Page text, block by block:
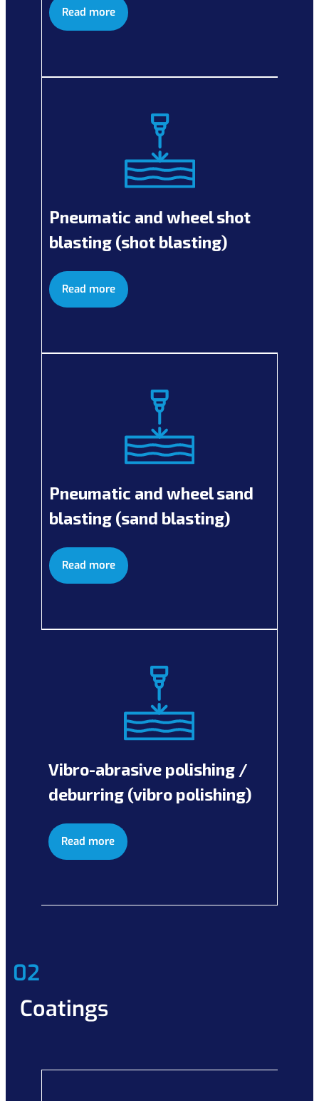
Read more
Pneumatic and wheel shot
blasting (shot blasting)
Read more
Pneumatic and wheel sand
blasting (sand blasting)
Read more
Vibro-abrasive polishing /
deburring (vibro polishing)
Read more
02
Coatings